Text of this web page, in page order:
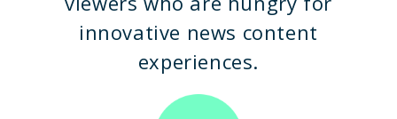
innovative news content
experiences.